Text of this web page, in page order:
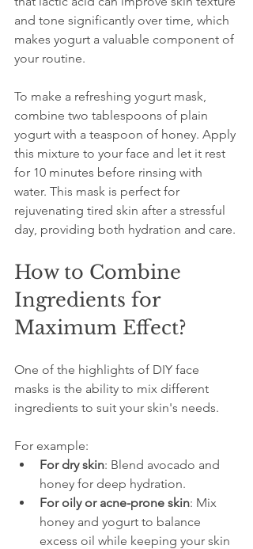
and tone significantly over time, which
makes yogurt a valuable component of
your routine.
To make a refreshing yogurt mask,
combine two tablespoons of plain
yogurt with a teaspoon of honey. Apply
this mixture to your face and let it rest
for 10 minutes before rinsing with
water. This mask is perfect for
rejuvenating tired skin after a stressful
day, providing both hydration and care.
How to Combine
Ingredients for
Maximum Effect?
One of the highlights of DIY face
masks is the ability to mix different
ingredients to suit your skin's needs.
For example:
For dry skin: Blend avocado and
honey for deep hydration.
For oily or acne-prone skin: Mix
honey and yogurt to balance
excess oil while keeping your skin